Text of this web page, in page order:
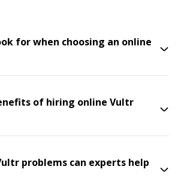
for when choosing an online
of hiring online Vultr
problems can experts help